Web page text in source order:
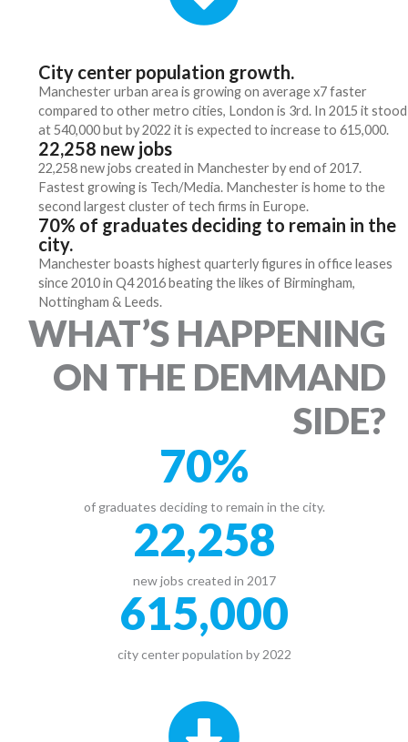
City center population growth.
Manchester urban area is growing on average x7 faster
compared to other metro cities, London is 3rd. In 2015 it stood
at 540,000 but by 2022 it is expected to increase to 615,000.
22,258 new jobs
22,258 new jobs created in Manchester by end of 2017.
Fastest growing is Tech/Media. Manchester is home to the
second largest cluster of tech firms in Europe.
70% of graduates deciding to remain in the
city.
Manchester boasts highest quarterly figures in office leases
since 2010 in Q4 2016 beating the likes of Birmingham,
Nottingham & Leeds.
WHAT’S HAPPENING
ON THE DEMMAND
SIDE?
70%
of graduates deciding to remain in the city.
22,258
new jobs created in 2017
615,000
city center population by 2022